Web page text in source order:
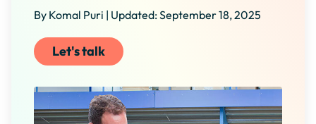
By Komal Puri | Updated: September 18, 2025
Let's talk